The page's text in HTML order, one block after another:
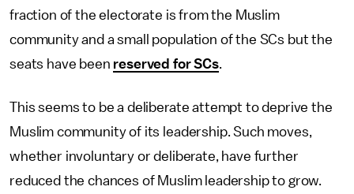
fraction of the electorate is from the Muslim
community and a small population of the SCs but the
seats have been reserved for SCs.
This seems to be a deliberate attempt to deprive the
Muslim community of its leadership. Such moves,
whether involuntary or deliberate, have further
reduced the chances of Muslim leadership to grow.